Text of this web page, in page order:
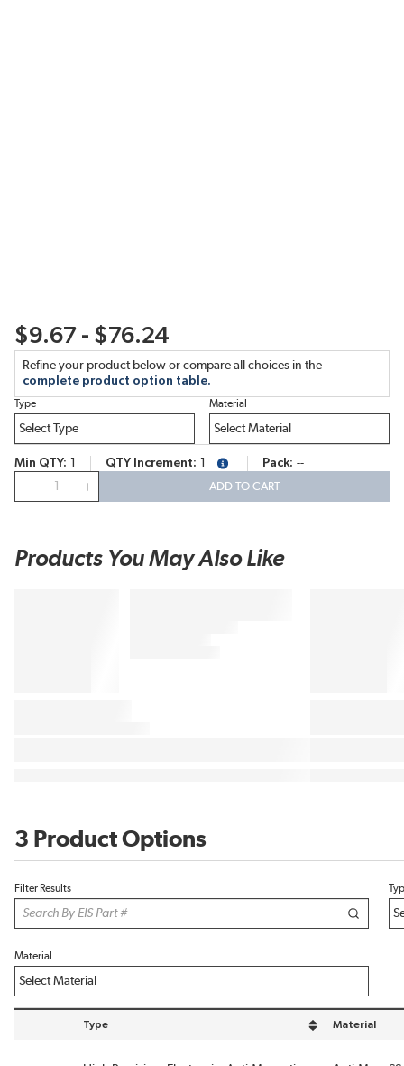
$9.67 - $76.24
Refine your product below or compare all choices in the
complete product option table.
Type Material
Min QTY QTY Increment more infoPack --
ADD TO CART
Products You May Also Like
3 Product Options
Filter Results
Material
Type
sort by Type in descending order
Material
sort by